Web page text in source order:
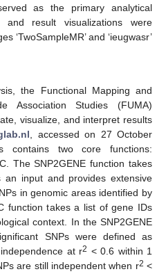
as the primary analytical
and result visualizations were
‘TwoSampleMR’ and ‘ieugwasr’
the Functional Mapping and
Association Studies (FUMA)
visualize, and interpret results
, accessed on 27 October
contains two core functions:
The SNP2GENE function takes
an input and provides extensive
in genomic areas identified by
function takes a list of gene IDs
context. In the SNP2GENE
SNPs were defined as
at r2 < 0.6 within 1
are still independent when r2 <